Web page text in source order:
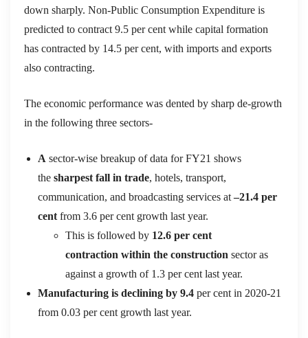
down sharply. Non-Public Consumption Expenditure is
predicted to contract 9.5 per cent while capital formation
has contracted by 14.5 per cent, with imports and exports
also contracting.
The economic performance was dented by sharp de-growth
in the following three sectors-
A sector-wise breakup of data for FY21 shows
the sharpest fall in trade, hotels, transport,
communication, and broadcasting services at–21.4 per
cent from 3.6 per cent growth last year.
This is followed by 12.6 per cent
contraction within the construction sector as
against a growth of 1.3 per cent last year.
Manufacturing is declining by 9.4 per cent in 2020-21
from 0.03 per cent growth last year.